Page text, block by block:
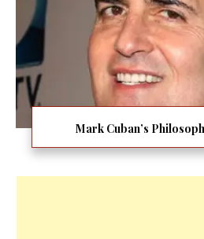
Mark Cuban’s